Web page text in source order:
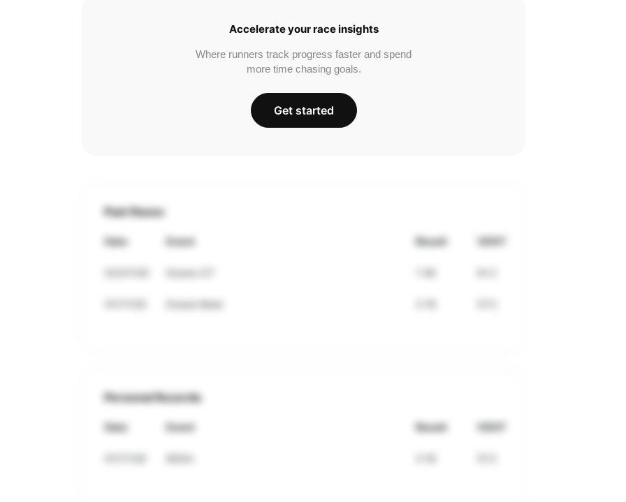
Accelerate your race insights
Where runners track progress faster and spend
more time chasing goals.
Get started
Past Races
Date Event Result VDOT
Personal Records
Date Event Result VDOT